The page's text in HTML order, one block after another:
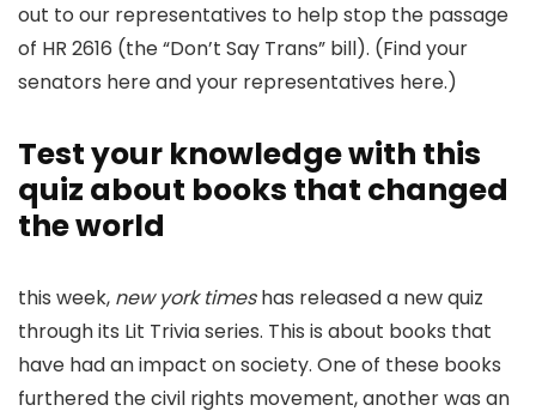
out to our representatives to help stop the passage
of HR 2616 (the “Don’t Say Trans” bill). (Find your
senators here and your representatives here.)
Test your knowledge with this
quiz about books that changed
the world
this week, new york timeshas released a new quiz
through its Lit Trivia series. This is about books that
have had an impact on society. One of these books
furthered the civil rights movement, another was an